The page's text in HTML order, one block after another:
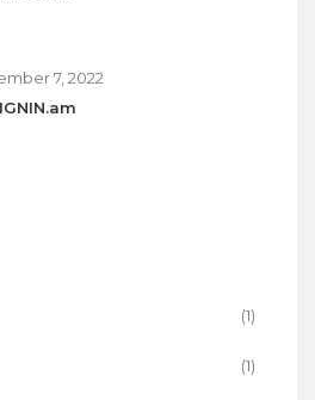
7, 2022
(1)
(1)